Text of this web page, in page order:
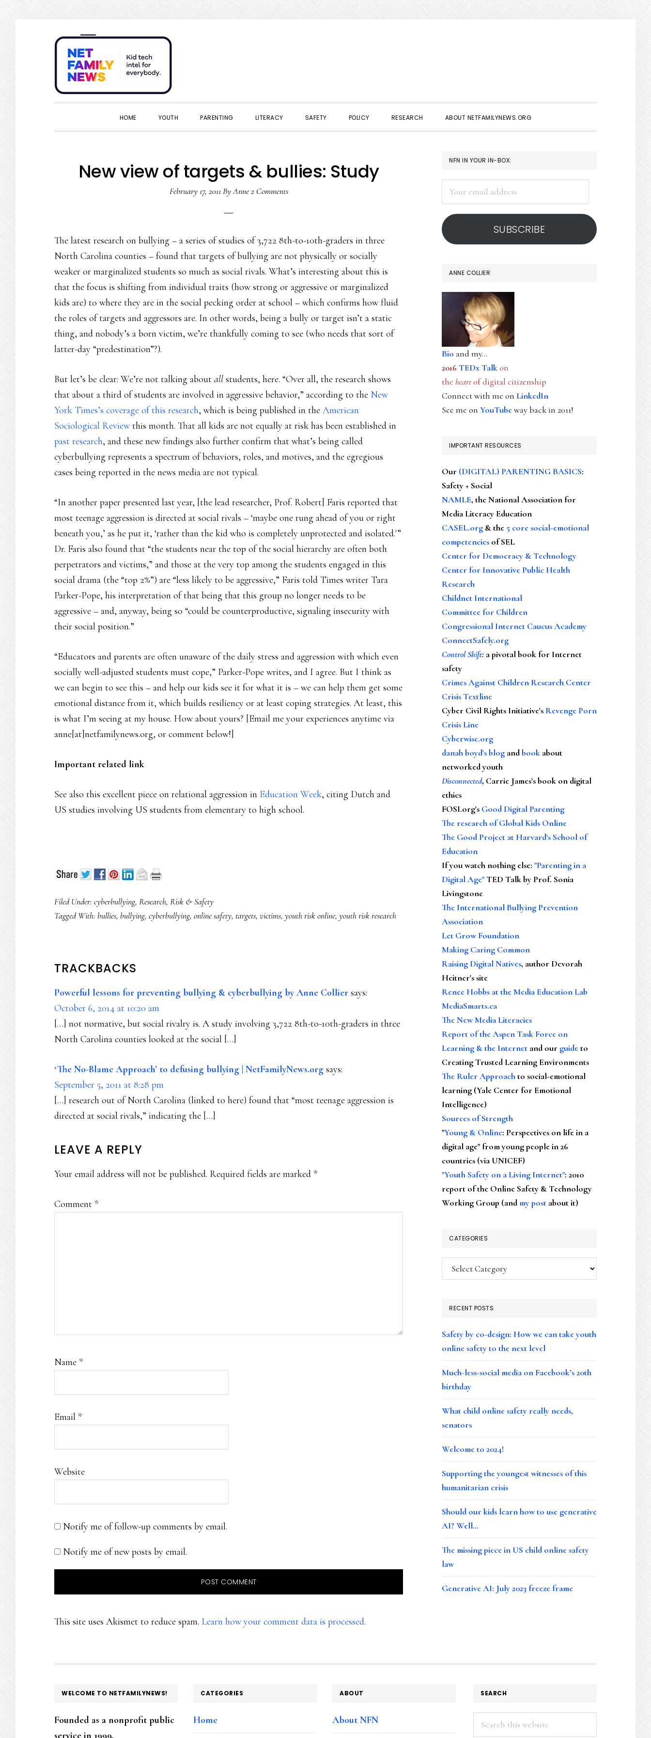
to
primary
navigation
to
main
content
to
primary
sidebar
to
footer
HOME YOUTH PARENTING LITERACY SAFETY POLICY RESEARCH ABOUT NETFAMILYNEWS.ORG
New view of targets & bullies: Study
February 17, 2011 ByAnne 2 Comments
The latest research on bullying – a series of studies of 3,722 8th-to-10th-graders in three
North Carolina counties – found that targets of bullying are not physically or socially
weaker or marginalized students so much as social rivals. What’s interesting about this is
that the focus is shifting from individual traits (how strong or aggressive or marginalized
kids are) to where they are in the social pecking order at school – which confirms how fluid
the roles of targets and aggressors are. In other words, being a bully or target isn’t a static
thing, and nobody’s a born victim, we’re thankfully coming to see (who needs that sort of
latter-day “predestination”?).
But let’s be clear: We’re not talking about all students, here. “Over all, the research shows
that about a third of students are involved in aggressive behavior,” according to the New
York Times’s coverage of this research, which is being published in the American
Sociological Review this month. That all kids are not equally at risk has been established in
past research, and these new findings also further confirm that what’s being called
cyberbullying represents a spectrum of behaviors, roles, and motives, and the egregious
cases being reported in the news media are not typical.
“In another paper presented last year, [the lead researcher, Prof. Robert] Faris reported that
most teenage aggression is directed at social rivals – ‘maybe one rung ahead of you or right
beneath you,’ as he put it, ‘rather than the kid who is completely unprotected and isolated.'”
Dr. Faris also found that “the students near the top of the social hierarchy are often both
perpetrators and victims,” and those at the very top among the students engaged in this
social drama (the “top 2%”) are “less likely to be aggressive,” Faris told Times writer Tara
Parker-Pope, his interpretation of that being that this group no longer needs to be
aggressive – and, anyway, being so “could be counterproductive, signaling insecurity with
their social position.”
“Educators and parents are often unaware of the daily stress and aggression with which even
socially well-adjusted students must cope,” Parker-Pope writes, and I agree. But I think as
we can begin to see this – and help our kids see it for what it is – we can help them get some
emotional distance from it, which builds resiliency or at least coping strategies. At least, this
is what I’m seeing at my house. How about yours? [Email me your experiences anytime via
anne[at]netfamilynews.org, or comment below!]
Important related link
See also this excellent piece on relational aggression in Education Week, citing Dutch and
US studies involving US students from elementary to high school.
Filed Under: cyberbullying, Research, Risk & Safety
Tagged With: bullies, bullying, cyberbullying, online safety, targets, victims, youth risk online, youth risk research
READER
INTERACTIONS
TRACKBACKS
Powerful lessons for preventing bullying & cyberbullying by Anne Collier says:
October 6, 2014 at 10:20 am
[…] not normative, but social rivalry is. A study involving 3,722 8th-to-10th-graders in three
North Carolina counties looked at the social […]
‘The No-Blame Approach’ to defusing bullying | NetFamilyNews.org says:
September 5, 2011 at 8:28 pm
[…] research out of North Carolina (linked to here) found that “most teenage aggression is
directed at social rivals,” indicating the […]
LEAVE A REPLY
Your email address will not be published. Required fields are marked *
Comment *
Name *
Email *
Website
Notify me of follow-up comments by email.
Notify me of new posts by email.
This site uses Akismet to reduce spam. Learn how your comment data is processed.
PRIMARY
SIDEBAR
NFN IN YOUR IN-BOX:
address
SUBSCRIBE
ANNE COLLIER
Bio and my...
2016 TEDx Talkon
the heartof digital citizenship
Connect with me on LinkedIn
See me on YouTubeway back in 2011!
IMPORTANT RESOURCES
Our (DIGITAL) PARENTING BASICS:
Safety + Social
NAMLE, the National Association for
Media Literacy Education
CASEL.org & the 5 core social-emotional
competencies of SEL
Center for Democracy & Technology
Center for Innovative Public Health
Research
Childnet International
Committee for Children
Congressional Internet Caucus Academy
ConnectSafely.org
Control Shift: a pivotal book for Internet
safety
Crimes Against Children Research Center
Crisis Textline
Cyber Civil Rights Initiative's Revenge Porn
Crisis Line
Cyberwise.org
danah boyd's blog andbook about
networked youth
Disconnected, Carrie James's book on digital
ethics
FOSI.org's Good Digital Parenting
The research of Global Kids Online
The Good Project at Harvard's School of
Education
If you watch nothing else: "Parenting in a
Digital Age"TED Talk by Prof. Sonia
Livingstone
The International Bullying Prevention
Association
Let Grow Foundation
Making Caring Common
Raising Digital Natives, author Devorah
Heitner's site
Renee Hobbs at the Media Education Lab
MediaSmarts.ca
The New Media Literacies
Report of the Aspen Task Force on
Learning & the Internet and our guideto
Creating Trusted Learning Environments
The Ruler Approachto social-emotional
learning (Yale Center for Emotional
Intelligence)
Sources of Strength
"Young & Online: Perspectives on life in a
digital age" from young people in 26
countries (via UNICEF)
"Youth Safety on a Living Internet": 2010
report of the Online Safety & Technology
Working Group (andmy post about it)
CATEGORIES
Categories
RECENT POSTS
Safety by co-design: How we can take youth
online safety to the next level
Much-less-social media on Facebook’s 20th
birthday
What child online safety really needs,
senators
Welcome to 2024!
Supporting the youngest witnesses of this
humanitarian crisis
Should our kids learn how to use generative
AI? Well…
The missing piece in US child online safety
law
Generative AI: July 2023 freeze frame
FOOTER
WELCOME TO NETFAMILYNEWS!
Founded as a nonprofit public
service in 1999,
CATEGORIES
Home
ABOUT
About NFN
SEARCH
Search
this